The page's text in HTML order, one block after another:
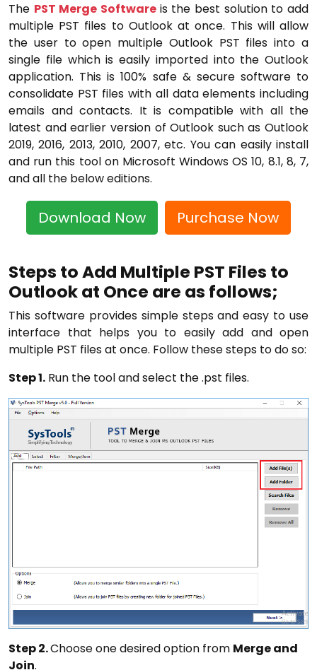
The PST Merge Software is the best solution to add
multiple PST files to Outlook at once. This will allow
the user to open multiple Outlook PST files into a
single file which is easily imported into the Outlook
application. This is 100% safe & secure software to
consolidate PST files with all data elements including
emails and contacts. It is compatible with all the
latest and earlier version of Outlook such as Outlook
2019, 2016, 2013, 2010, 2007, etc. You can easily install
and run this tool on Microsoft Windows OS 10, 8.1, 8, 7,
and all the below editions.
Download Now Purchase Now
Steps to Add Multiple PST Files to
Outlook at Once are as follows;
This software provides simple steps and easy to use
interface that helps you to easily add and open
multiple PST files at once. Follow these steps to do so:
Step 1. Run the tool and select the .pst files.
Step 2.Choose one desired option from Merge and
Join.